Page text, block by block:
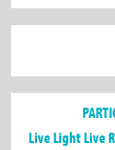
Live Light Live